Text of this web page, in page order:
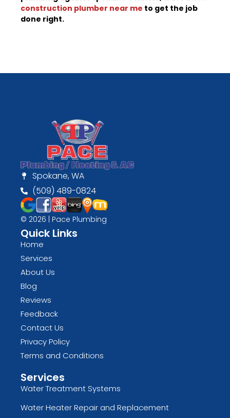
construction plumber near me to get the job
done right.
Spokane, WA
(509) 489-0824
© 2026 | Pace Plumbing
Quick Links
Home
Services
About Us
Blog
Reviews
Feedback
Contact Us
Privacy Policy
Terms and Conditions
Services
Water Treatment Systems
Water Heater Repair and Replacement